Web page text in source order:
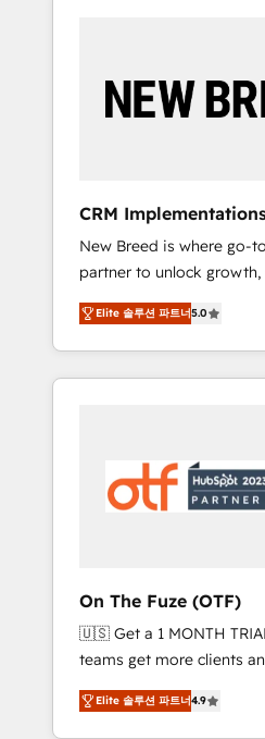
by Globalia’s technical
19 HubSpot-certified
deployment of Breeze AI
to automate growth. 🏆 Elite Excellence - 8
platform accreditations
compliance expertise. - A team of 250+
experts dedicated to
CRM
+ Web, Demand Gen
New Breed is where go-
partner to unlock growth,
transformation. We help
HubSpot’s AI-powered
and operationalize
Marketing framework
Hubs to your buyer
scalability, & reporting. 🎯Demand Gen &
messaging, & conversion
results. 🤖AI Strategy: Activate Breeze Agents,
configure HubSpot AI, &
tailored AI services. 🧩Integrations: Extend
HubSpot with custom
Elite 솔루션 파트너5.0
On The Fuze (OTF)
🇺🇸 Get a 1 MONTH TRIAL 🇺🇸
teams get more clients
our HubSpot Consulting &
Services. 🚀 Who We Work With 🚀 We help
Elite 솔루션 파트너4.9